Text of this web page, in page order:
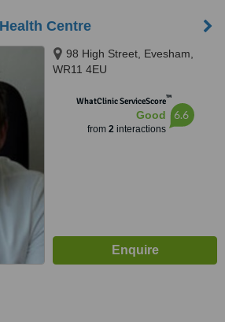
Centre
98 High Street, Evesham,
WR11 4EU
WhatClinic ServiceScore™
Good
from 2interactions
6.6